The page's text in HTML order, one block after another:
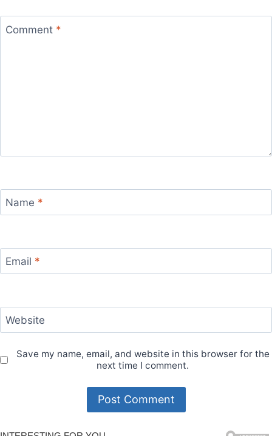
Comment *
Name *
Email *
Website
Save my name, email, and website in this browser for the
next time I comment.